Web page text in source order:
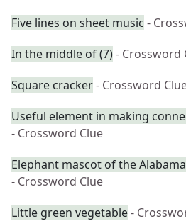
Five lines on sheet music -
In the middle of (7)- Crossword
Square cracker- Crossword
Useful element in making
- Crossword Clue
Elephant mascot of the
- Crossword Clue
Little green vegetable-